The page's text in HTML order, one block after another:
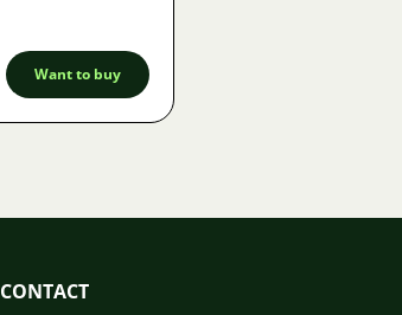
Want to buy
CONTACT